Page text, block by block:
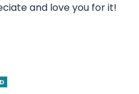
and love you for it!